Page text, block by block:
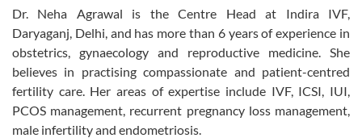
Dr. Neha Agrawal is the Centre Head at Indira IVF,
Daryaganj, Delhi, and has more than 6 years of experience in
obstetrics, gynaecology and reproductive medicine. She
believes in practising compassionate and patient-centred
fertility care. Her areas of expertise include IVF, ICSI, IUI,
PCOS management, recurrent pregnancy loss management,
male infertility and endometriosis.